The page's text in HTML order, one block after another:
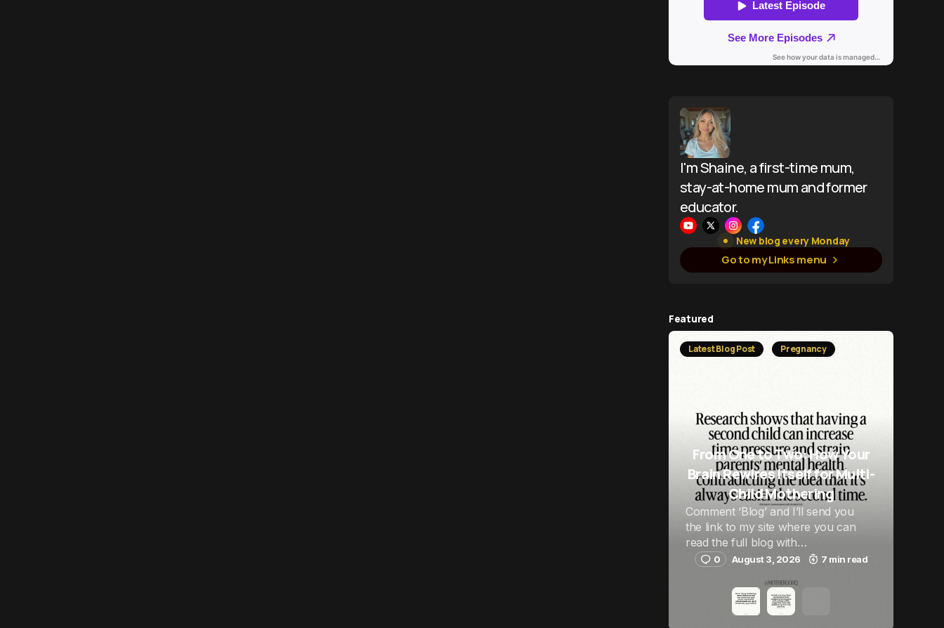
I'm Shaine, a first-time mum,
stay-at-home mum and former
educator.
New blog every Monday
Go to my Links menu
Featured
Latest Blog Post Pregnancy
From One to Two: How Your
Brain Rewires Itself for Multi-
Child Mothering
Comment ‘Blog’ and I’ll send you
the link to my site where you can
read the full blog with…
0 August 3, 2026 7 min read